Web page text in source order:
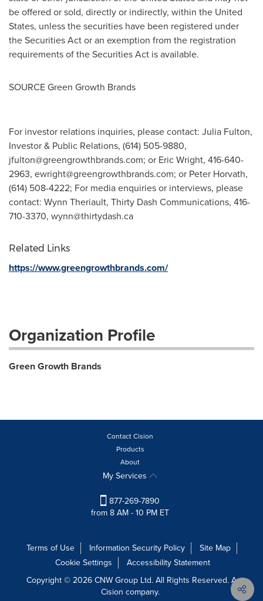
be offered or sold, directly or indirectly, within the United
States, unless the securities have been registered under
the Securities Act or an exemption from the registration
requirements of the Securities Act is available.
SOURCE Green Growth Brands
For investor relations inquiries, please contact: Julia Fulton,
Investor & Public Relations, (614) 505-9880,
jfulton@greengrowthbrands.com; or Eric Wright, 416-640-
2963, ewright@greengrowthbrands.com; or Peter Horvath,
(614) 508-4222; For media enquiries or interviews, please
contact: Wynn Theriault, Thirty Dash Communications, 416-
710-3370, wynn@thirtydash.ca
Related Links
https://www.greengrowthbrands.com/
Organization Profile
Green Growth Brands
Contact Cision
Products
About
My Services
877-269-7890
from 8 AM - 10 PM ET
Terms of Use Information Security Policy
Site Map
Cookie Settings
Accessibility Statement
Copyright © 2026 CNW Group Ltd. All Rights Reserved. A
Cision company.